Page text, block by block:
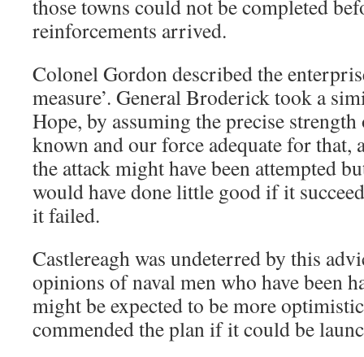
those towns could not be completed
reinforcements arrived.
Colonel Gordon described the
measure’. General Broderick took a
Hope, by assuming the precise
known and our force adequate for that,
the attack might have been attempted
would have done little good if it
it failed.
Castlereagh was undeterred by this
opinions of naval men who have been
might be expected to be more
commended the plan if it could be